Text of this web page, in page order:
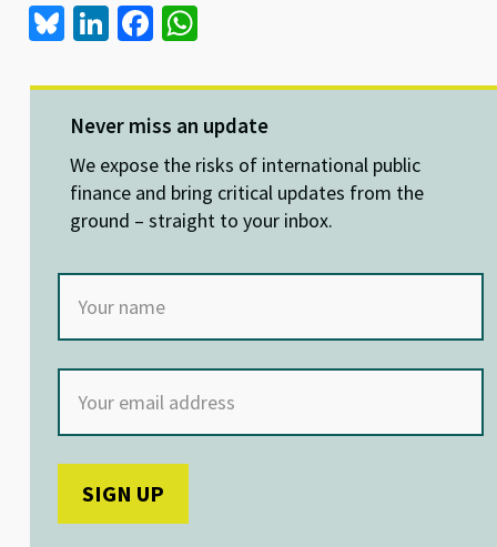
Bl
es
ky
Li
ke
dI
n
Fa
b
o
o
k
at
sA
p
p
Never miss an update
We expose the risks of international public
finance and bring critical updates from the
ground – straight to your inbox.